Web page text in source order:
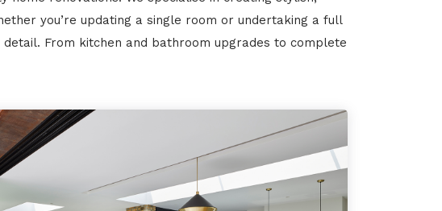
you’re updating a single room or undertaking a full
From kitchen and bathroom upgrades to complete